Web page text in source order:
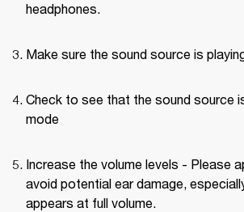
headphones.
Make sure the sound source is
Check to see that the sound source
mode
Increase the volume levels - Please
avoid potential ear damage,
appears at full volume.